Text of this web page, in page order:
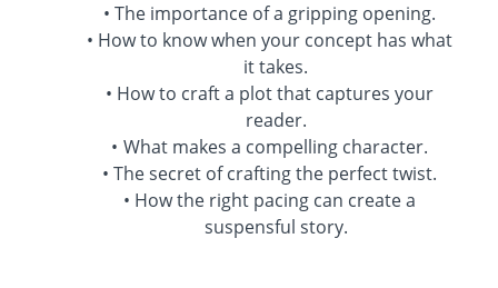
The importance of a gripping opening.
How to know when your concept has what
it takes.
How to craft a plot that captures your
reader.
What makes a compelling character.
The secret of crafting the perfect twist.
How the right pacing can create a
suspensful story.